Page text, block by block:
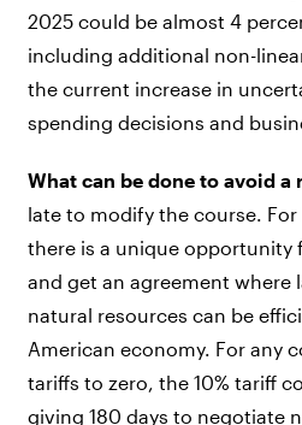
2025 could be almost 4
including additional non-
the current increase in
spending decisions and
What can be done to avoid a
late to modify the course.
there is a unique opportunity
and get an agreement where
natural resources can be
American economy. For any
tariffs to zero, the 10% tariff
giving 180 days to negotiate